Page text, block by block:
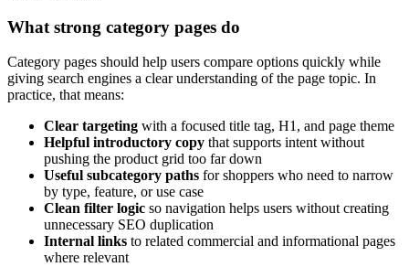
What strong category pages do
Category pages should help users compare options quickly while
giving search engines a clear understanding of the page topic. In
practice, that means:
Clear targeting with a focused title tag, H1, and page theme
Helpful introductory copy that supports intent without
pushing the product grid too far down
Useful subcategory paths for shoppers who need to narrow
by type, feature, or use case
Clean filter logic so navigation helps users without creating
unnecessary SEO duplication
Internal links to related commercial and informational pages
where relevant